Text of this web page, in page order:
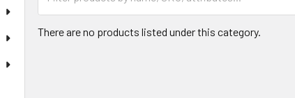
There are no products listed under this category.